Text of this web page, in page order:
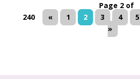
Page 2 of
240
« 1 2 3 4 5
»